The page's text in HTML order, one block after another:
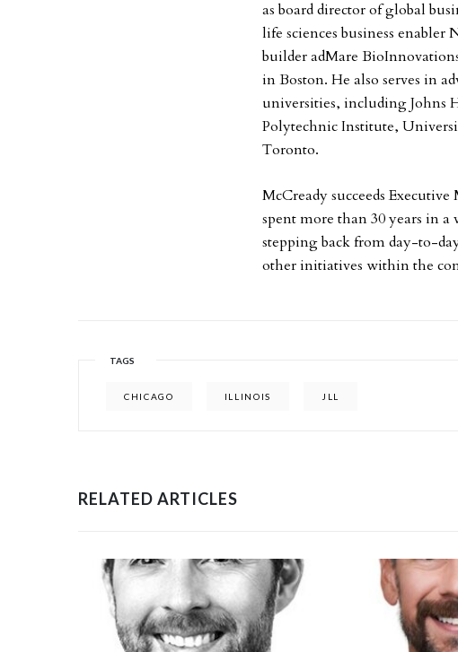
as board director of global
life sciences business enabler
builder adMare
in Boston. He also serves in
universities, including Johns
Polytechnic Institute,
Toronto.
McCready succeeds
spent more than 30 years in a
stepping back from day-to-
other initiatives within the
TAGS
CHICAGO ILLINOIS JLL
RELATED ARTICLES